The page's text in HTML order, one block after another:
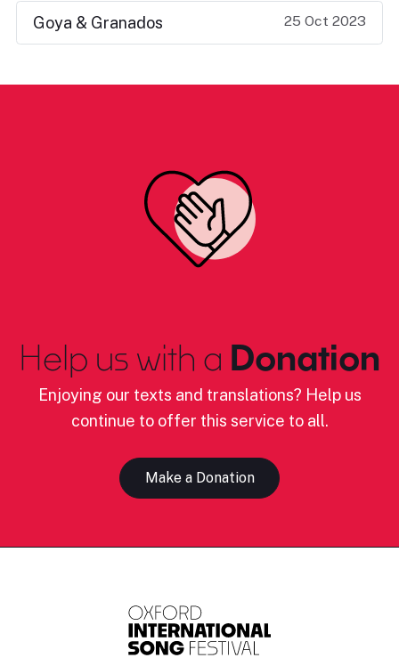
Goya & Granados 25 Oct 2023
Help us with a Donation
Enjoying our texts and translations? Help us
continue to offer this service to all.
Make a Donation